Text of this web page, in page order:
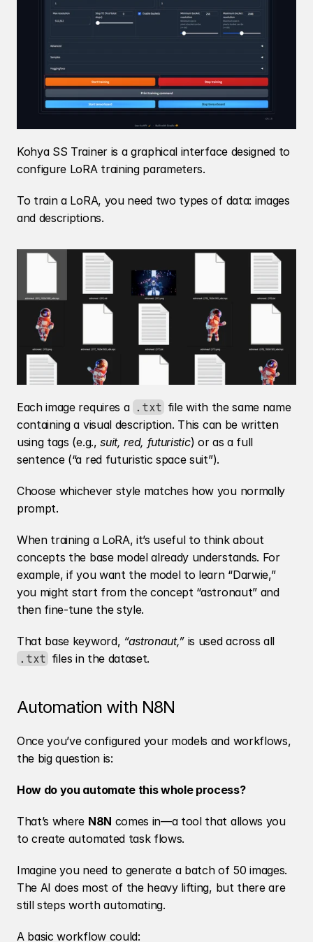
Kohya SS Trainer is a graphical interface designed to
configure LoRA training parameters.
To train a LoRA, you need two types of data: images
and descriptions.
Each image requires a .txt file with the same name
containing a visual description. This can be written
using tags (e.g., suit, red, futuristic) or as a full
sentence (“a red futuristic space suit”).
Choose whichever style matches how you normally
prompt.
When training a LoRA, it’s useful to think about
concepts the base model already understands. For
example, if you want the model to learn “Darwie,”
you might start from the concept “astronaut” and
then fine-tune the style.
That base keyword, “astronaut,”
.txt files in the dataset.
Automation with N8N
Once you’ve configured your models and workflows,
the big question is:
How do you automate this whole process?
That’s where N8N comes in—a tool that allows you
to create automated task flows.
Imagine you need to generate a batch of 50 images.
The AI does most of the heavy lifting, but there are
still steps worth automating.
A basic workflow could: